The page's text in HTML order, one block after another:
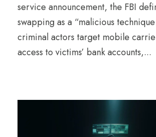
service announcement, the FBI
swapping as a “malicious
criminal actors target mobile
access to victims’ bank accounts,...